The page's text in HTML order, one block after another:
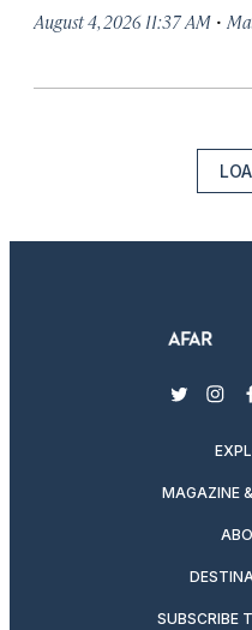
August 4, 2026 11:37 AM ·
twitter
MAGAZINE
SUBSCRIBE